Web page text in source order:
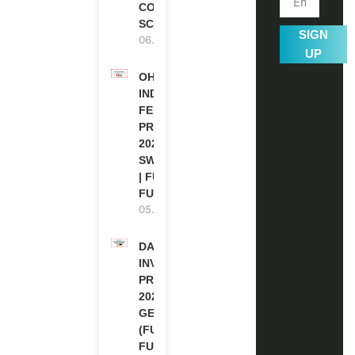
COUNCIL
SCHOLARSHIP
06.08.2026
OHCHR
INDIGENOUS
FELLOWSHIP
PROGRAM
2027 IN
SWITZERLAND
| FULLY
FUNDED
05.08.2026
DAAD RE-
INVITATION
PROGRAM
2027 IN
GERMANY
(FULLY
FUNDED)
SIGN
UP